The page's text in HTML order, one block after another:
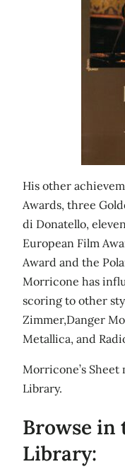
His other
Awards, three
di Donatello,
European Film
Award and the
Morricone has
scoring to other
Zimmer,Danger
Metallica, and
Morricone’s
Library.
Browse in
Library: